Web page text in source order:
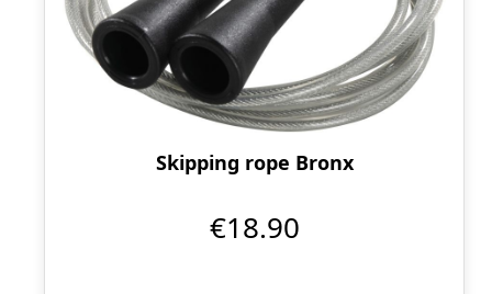
Skipping rope Bronx
€18.90